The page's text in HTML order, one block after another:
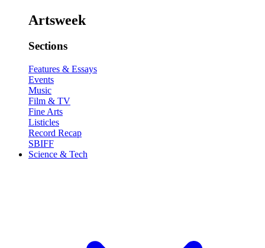
Artsweek
Sections
Features & Essays
Events
Music
Film & TV
Fine Arts
Listicles
Record Recap
SBIFF
Science & Tech